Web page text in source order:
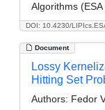
DOI: 10.4230/
Algorithms (ESA
Document
Lossy
Hitting Set
Authors: Fedor